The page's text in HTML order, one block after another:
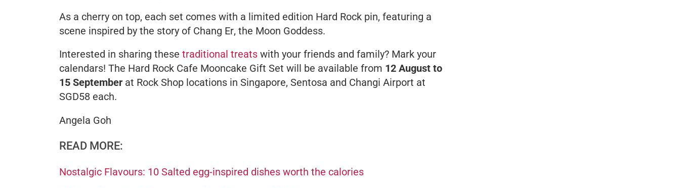
As a cherry on top, each set comes with a limited edition Hard Rock pin, featuring a
scene inspired by the story of Chang Er, the Moon Goddess.
Interested in sharing these traditional treats with your friends and family? Mark your
calendars! The Hard Rock Cafe Mooncake Gift Set will be available from 12 August to
15 September at Rock Shop locations in Singapore, Sentosa and Changi Airport at
SGD58 each.
Angela Goh
READ MORE:
Nostalgic Flavours: 10 Salted egg-inspired dishes worth the calories